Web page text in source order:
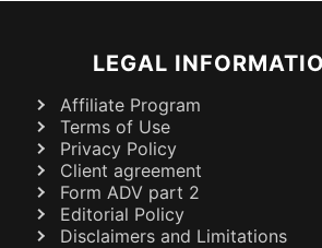
LEGAL
Affiliate Program
Terms of Use
Privacy Policy
Client agreement
Form ADV part 2
Editorial Policy
Disclaimers and Limitations